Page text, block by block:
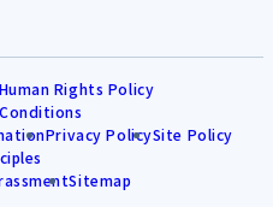
Human Rights Policy
Privacy PolicySite Policy
Sitemap